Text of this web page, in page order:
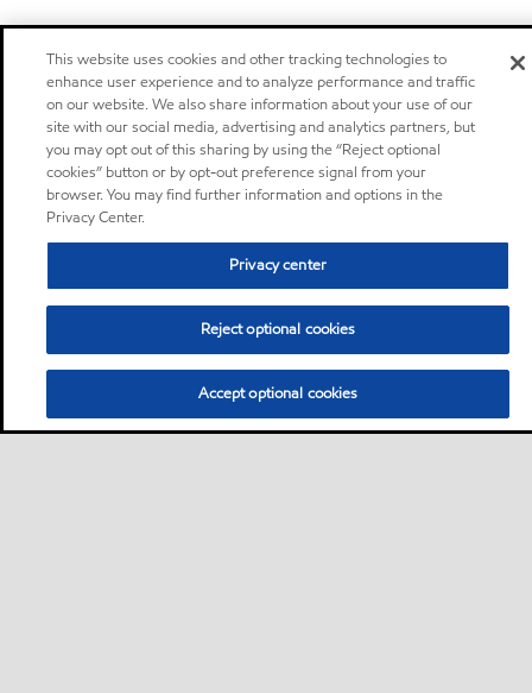
This website uses cookies and other tracking technologies to
enhance user experience and to analyze performance and traffic
on our website. We also share information about your use of our
site with our social media, advertising and analytics partners, but
you may opt out of this sharing by using the “Reject optional
cookies” button or by opt-out preference signal from your
browser. You may find further information and options in the
Privacy Center.
Privacy center
Reject optional cookies
Accept optional cookies